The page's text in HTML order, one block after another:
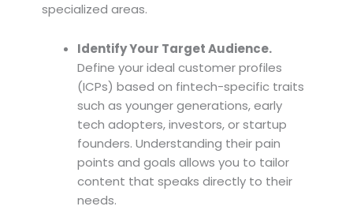
specialized areas.
Identify Your Target Audience.
Define your ideal customer profiles
(ICPs) based on fintech-specific traits
such as younger generations, early
tech adopters, investors, or startup
founders. Understanding their pain
points and goals allows you to tailor
content that speaks directly to their
needs.